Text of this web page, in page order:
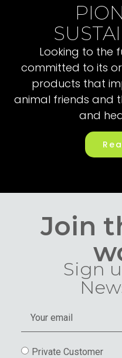
Looking to the
committed to its
products that
animal friends and
and
Join
Sign
Private Customer